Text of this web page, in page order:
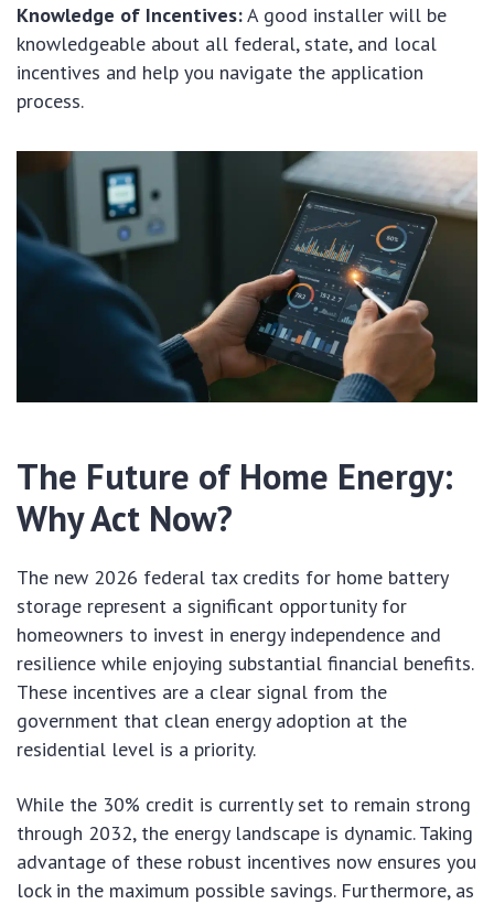
Knowledge of Incentives:A good installer will be
knowledgeable about all federal, state, and local
incentives and help you navigate the application
process.
The Future of Home Energy:
Why Act Now?
The new 2026 federal tax credits for home battery
storage represent a significant opportunity for
homeowners to invest in energy independence and
resilience while enjoying substantial financial benefits.
These incentives are a clear signal from the
government that clean energy adoption at the
residential level is a priority.
While the 30% credit is currently set to remain strong
through 2032, the energy landscape is dynamic. Taking
advantage of these robust incentives now ensures you
lock in the maximum possible savings. Furthermore, as